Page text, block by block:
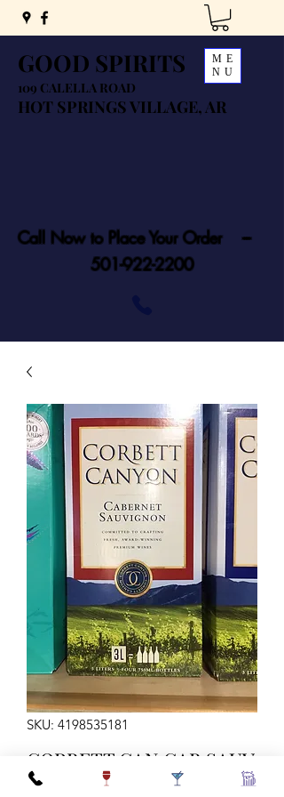
GOOD SPIRITS
109 CALELLA ROAD
HOT SPRINGS VILLAGE, AR
ME
NU
Call Now to Place Your Order ---
501-922-2200
SKU: 4198535181
CORBETT CAN CAB SAUV
3L